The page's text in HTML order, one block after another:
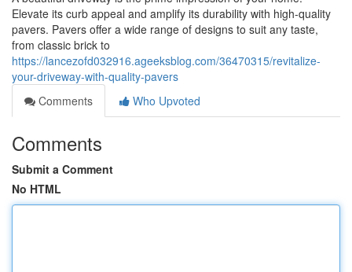
Elevate its curb appeal and amplify its durability with high-quality
pavers. Pavers offer a wide range of designs to suit any taste,
from classic brick to
https://lancezofd032916.ageeksblog.com/36470315/revitalize-
your-driveway-with-quality-pavers
Comments
Who Upvoted
Comments
Submit a Comment
No HTML